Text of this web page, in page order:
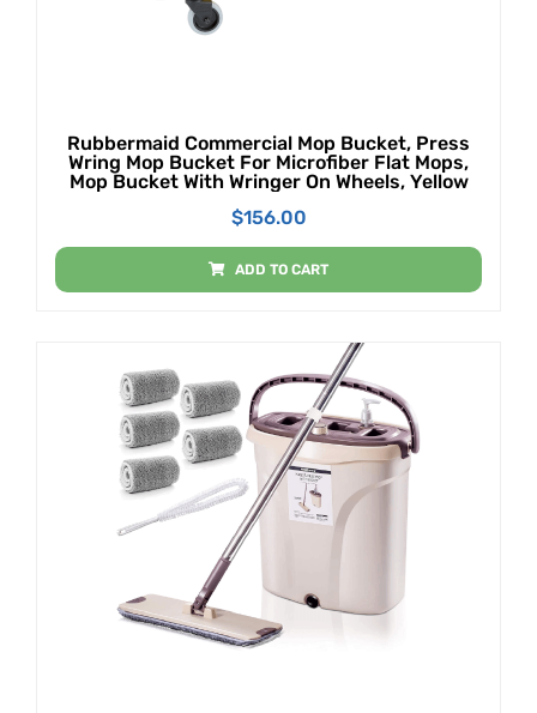
Rubbermaid Commercial Mop Bucket, Press
Wring Mop Bucket For Microfiber Flat Mops,
Mop Bucket With Wringer On Wheels, Yellow
$156.00
ADD TO CART